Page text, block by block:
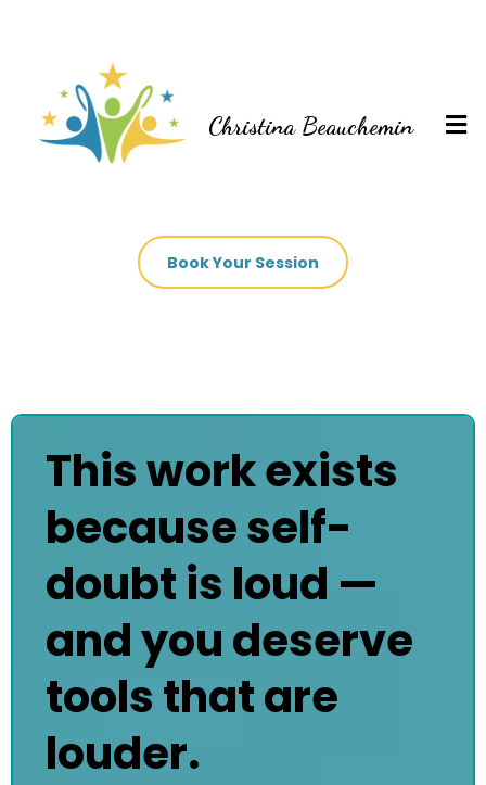
Christina Beauchemin
Book Your Session
This work exists
because self-
doubt is loud —
and you deserve
tools that are
louder.